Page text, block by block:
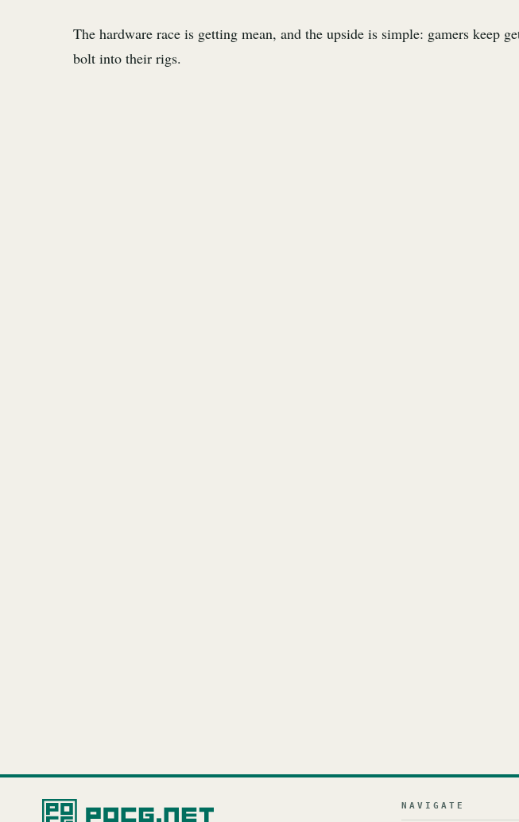
The hardware race is getting mean, and the upside is simple: gamers keep
bolt into their rigs.
NAVIGATE